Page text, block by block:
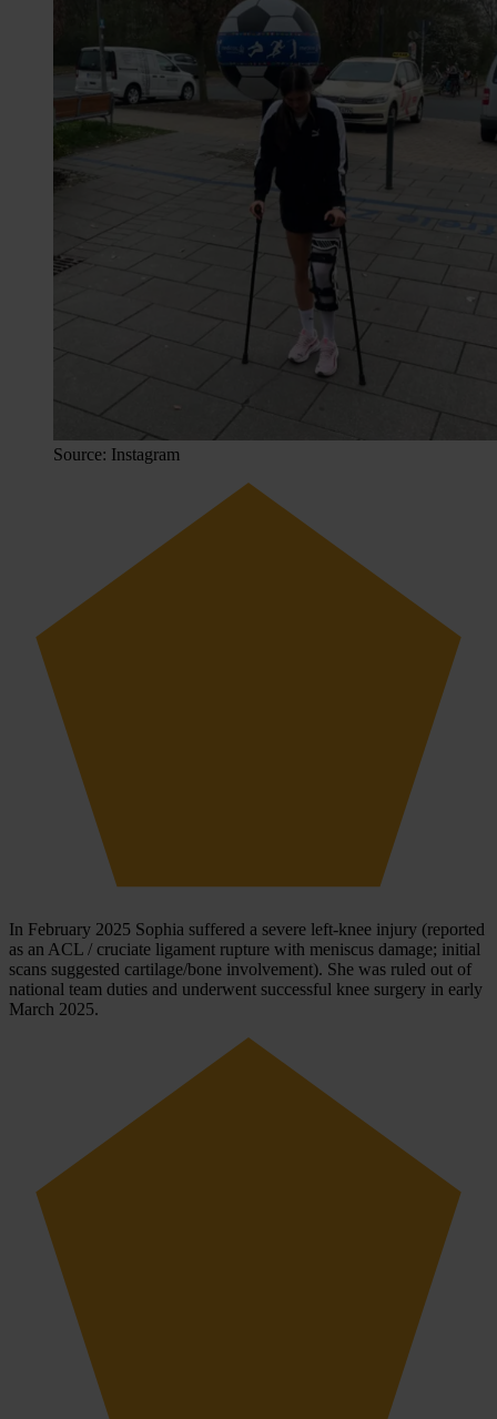
Source: Instagram
In February 2025 Sophia suffered a severe left-knee injury (reported
as an ACL / cruciate ligament rupture with meniscus damage; initial
scans suggested cartilage/bone involvement). She was ruled out of
national team duties and underwent successful knee surgery in early
March 2025.